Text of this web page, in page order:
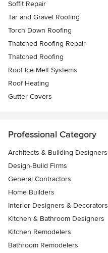
Soffit Repair
Tar and Gravel Roofing
Torch Down Roofing
Thatched Roofing Repair
Thatched Roofing
Roof Ice Melt Systems
Roof Heating
Gutter Covers
Professional Category
Architects & Building Designers
Design-Build Firms
General Contractors
Home Builders
Interior Designers & Decorators
Kitchen & Bathroom Designers
Kitchen Remodelers
Bathroom Remodelers